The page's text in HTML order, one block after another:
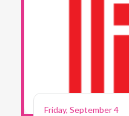
Friday, September 4